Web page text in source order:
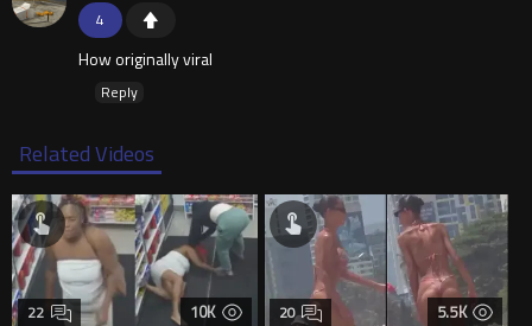
4
How originally viral
Reply
Related Videos
10K
22 5.5K
20